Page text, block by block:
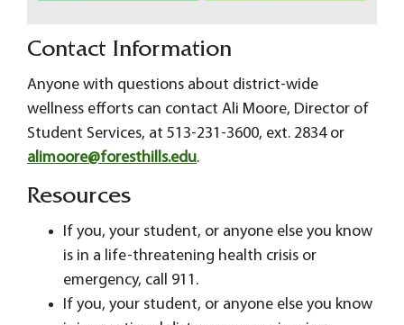
Contact Information
Anyone with questions about district-wide
wellness efforts can contact Ali Moore, Director of
Student Services, at 513-231-3600, ext. 2834 or
alimoore@foresthills.edu.
Resources
If you, your student, or anyone else you know
is in a life-threatening health crisis or
emergency, call 911.
If you, your student, or anyone else you know